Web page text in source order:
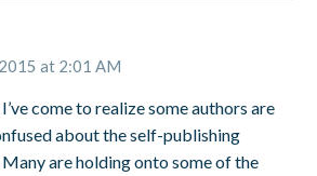
at 2:01 AM
come to realize some authors are
about the self-publishing
Many are holding onto some of the